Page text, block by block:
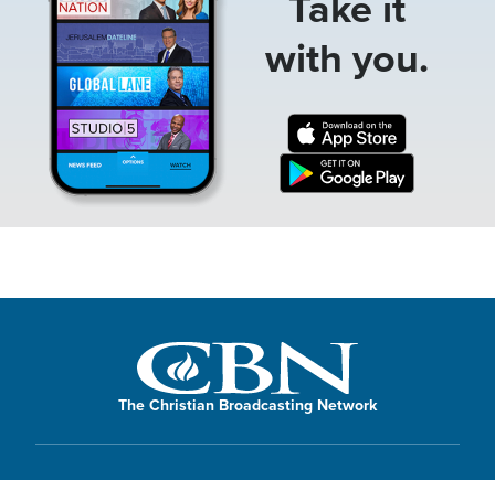
with you.
The Christian Broadcasting Network